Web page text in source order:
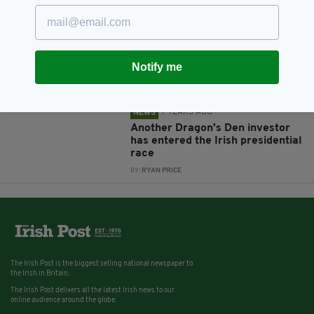
Presidential candidate Peter
Casey thinks Ireland should
follow UK on Brexit
NEWS 7 YEARS AGO
Another Dragon's Den investor
has entered the Irish presidential
race
BY: RYAN PRICE
Notify me
The Irish Post is the biggest selling national newspaper to
the Irish in Britain.
The Irish Post delivers all the latest Irish news to our
online audience around the globe.